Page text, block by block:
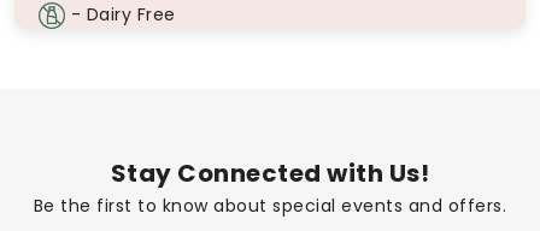
- Dairy Free
Stay Connected with Us!
Be the first to know about special events and offers.